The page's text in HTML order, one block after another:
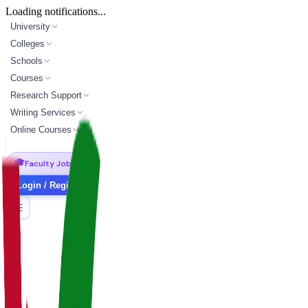
Loading notifications...
University
Colleges
Schools
Courses
Research Support
Writing Services
Online Courses
🎓Faculty Jobs
Login / Register
master